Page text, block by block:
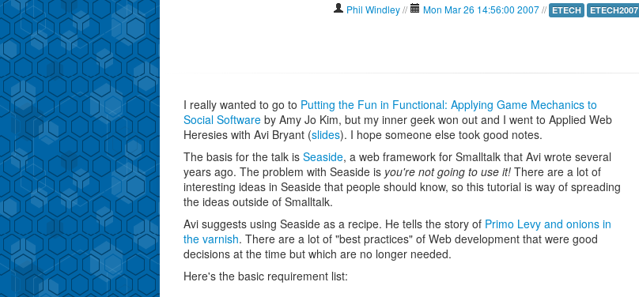
Phil Windley // Mon Mar 26 14:56:00 2007 // ETECH ETECH2007
I really wanted to go to Putting the Fun in Functional: Applying Game Mechanics to
Social Software by Amy Jo Kim, but my inner geek won out and I went to Applied Web
Heresies with Avi Bryant (slides). I hope someone else took good notes.
The basis for the talk is Seaside, a web framework for Smalltalk that Avi wrote several
years ago. The problem with Seaside is you're not going to use it! There are a lot of
interesting ideas in Seaside that people should know, so this tutorial is way of spreading
the ideas outside of Smalltalk.
Avi suggests using Seaside as a recipe. He tells the story of Primo Levy and onions in
the varnish. There are a lot of "best practices" of Web development that were good
decisions at the time but which are no longer needed.
Here's the basic requirement list: